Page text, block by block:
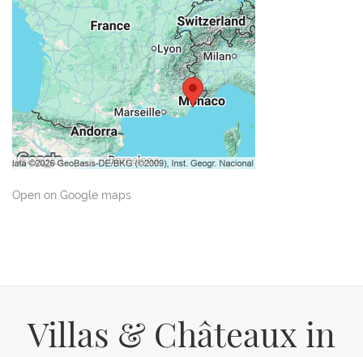
Open on Google maps
Villas & Châteaux in